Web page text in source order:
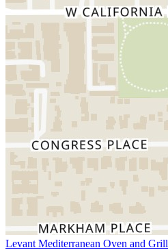
Levant Mediterranean Oven and Grill